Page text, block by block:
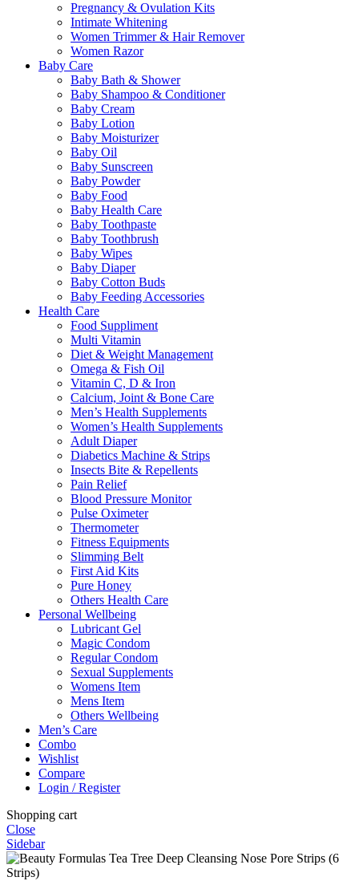
Pregnancy & Ovulation Kits
Intimate Whitening
Women Trimmer & Hair Remover
Women Razor
Baby Care
Baby Bath & Shower
Baby Shampoo & Conditioner
Baby Cream
Baby Lotion
Baby Moisturizer
Baby Oil
Baby Sunscreen
Baby Powder
Baby Food
Baby Health Care
Baby Toothpaste
Baby Toothbrush
Baby Wipes
Baby Diaper
Baby Cotton Buds
Baby Feeding Accessories
Health Care
Food Suppliment
Multi Vitamin
Diet & Weight Management
Omega & Fish Oil
Vitamin C, D & Iron
Calcium, Joint & Bone Care
Men’s Health Supplements
Women’s Health Supplements
Adult Diaper
Diabetics Machine & Strips
Insects Bite & Repellents
Pain Relief
Blood Pressure Monitor
Pulse Oximeter
Thermometer
Fitness Equipments
Slimming Belt
First Aid Kits
Pure Honey
Others Health Care
Personal Wellbeing
Lubricant Gel
Magic Condom
Regular Condom
Sexual Supplements
Womens Item
Mens Item
Others Wellbeing
Men’s Care
Combo
Wishlist
Compare
Login / Register
Shopping cart
Close
Sidebar